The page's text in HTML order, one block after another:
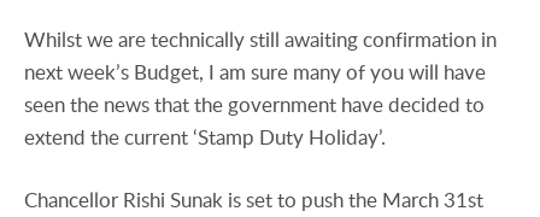
Whilst we are technically still awaiting confirmation in
next week’s Budget, I am sure many of you will have
seen the news that the government have decided to
extend the current ‘Stamp Duty Holiday’.
Chancellor Rishi Sunak is set to push the March 31st